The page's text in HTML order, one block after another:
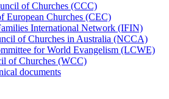
of Churches (CCC)
European Churches (CEC)
International Network (IFIN)
of Churches in Australia (NCCA)
for World Evangelism (LCWE)
of Churches (WCC)
documents